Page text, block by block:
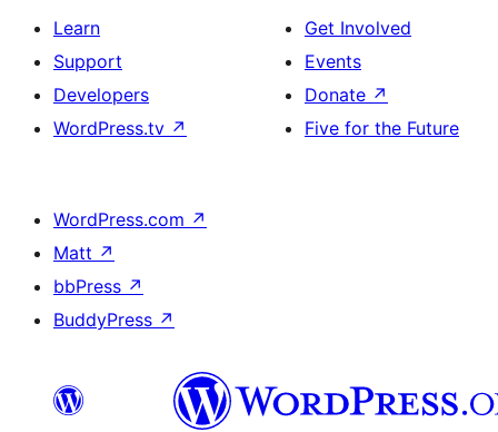
Learn
Support
Developers
WordPress.tv ↗
Get Involved
Events
Donate ↗
Five for the Future
WordPress.com ↗
Matt ↗
bbPress ↗
BuddyPress ↗